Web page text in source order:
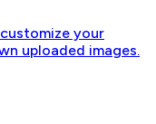
your
uploaded images.